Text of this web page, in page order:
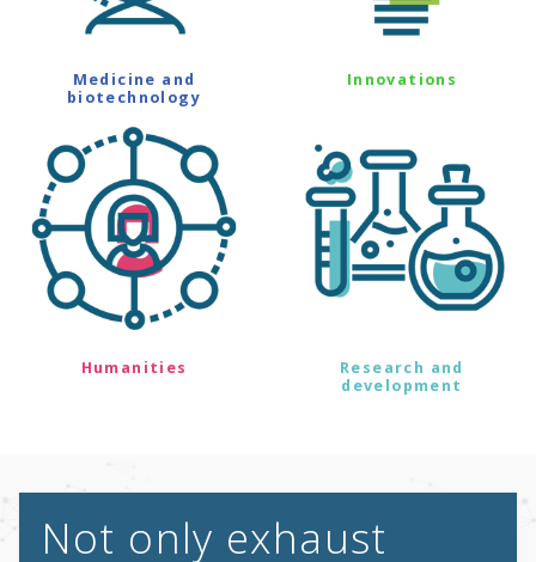
Medicine and
biotechnology
Innovations
Humanities
Research and
development
Not only exhaust